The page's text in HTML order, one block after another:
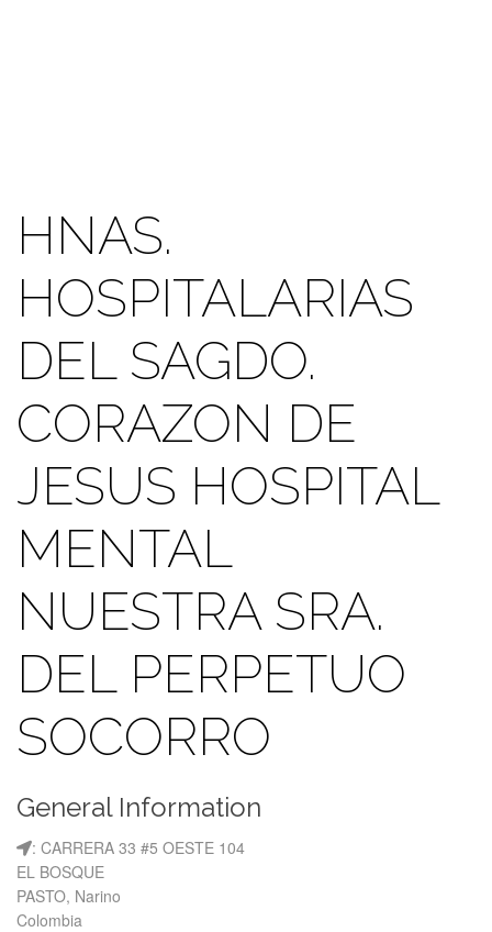
HNAS.
HOSPITALARIAS
DEL SAGDO.
CORAZON DE
JESUS HOSPITAL
MENTAL
NUESTRA SRA.
DEL PERPETUO
SOCORRO
General Information
: CARRERA 33 #5 OESTE 104
EL BOSQUE
PASTO, Narino
Colombia